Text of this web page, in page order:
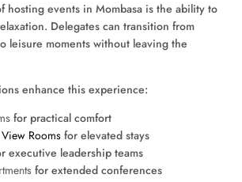
hosting events in Mombasa is the ability to
Delegates can transition from
leisure moments without leaving the
enhance this experience:
for practical comfort
Rooms for elevated stays
executive leadership teams
for extended conferences